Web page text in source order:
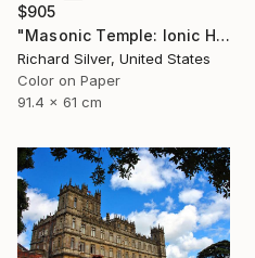
$905
"Masonic Temple: Ionic Hall, Philadelphia" Photograph
Richard Silver, United States
Color on Paper
91.4 x 61 cm